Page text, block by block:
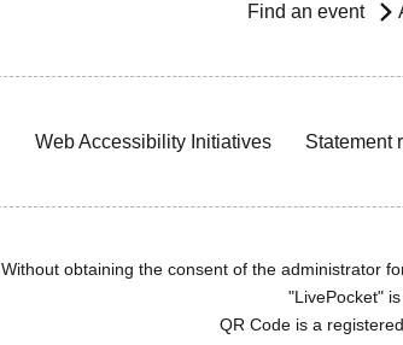
Find an event
Web Accessibility Initiatives Statement
Without obtaining the consent of the administrator
"LivePocket"
QR Code is a